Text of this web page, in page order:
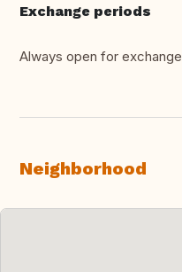
Exchange periods
Always open for exchange
Neighborhood